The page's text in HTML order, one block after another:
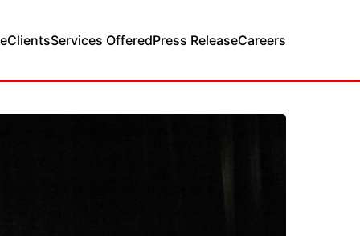
ClientsServices OfferedPress ReleaseCareers